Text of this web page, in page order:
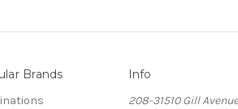
Brands Info
208-31510 Gill Avenue